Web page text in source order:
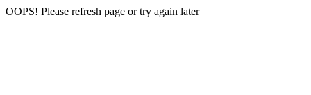
OOPS! Please refresh page or try again later